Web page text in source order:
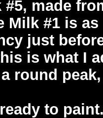
made
Milk #1 is
just
is what I
round
to